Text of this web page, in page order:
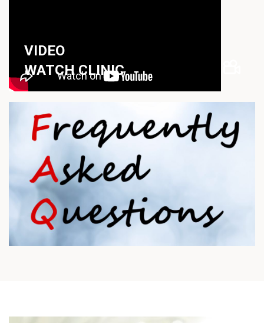
VIDEO
WATCH CLINIC